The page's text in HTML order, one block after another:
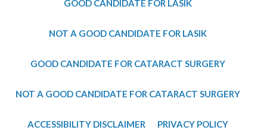
GOOD CANDIDATE FOR LASIK
NOT A GOOD CANDIDATE FOR LASIK
GOOD CANDIDATE FOR CATARACT SURGERY
NOT A GOOD CANDIDATE FOR CATARACT SURGERY
ACCESSIBILITY DISCLAIMER PRIVACY POLICY